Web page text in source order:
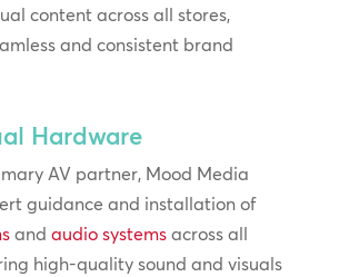
content across all stores,
and consistent brand
Hardware
AV partner, Mood Media
guidance and installation of
and audio systemsacross all
high-quality sound and visuals